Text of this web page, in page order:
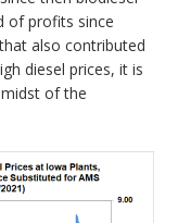
of profits since
also contributed
diesel prices, it is
of the